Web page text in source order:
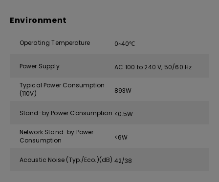
Environment
Operating Temperature 0~40℃
Power Supply AC 100 to 240 V, 50/60 Hz
Typical Power Consumption
(110V)
893W
Stand-by Power Consumption <0.5W
Network Stand-by Power
Consumption
<6W
Acoustic Noise (Typ./Eco.)(dB) 42/38